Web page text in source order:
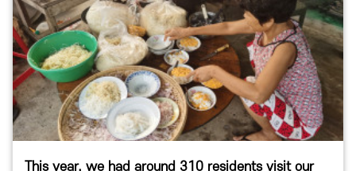
This year, we had around 310 residents visit our